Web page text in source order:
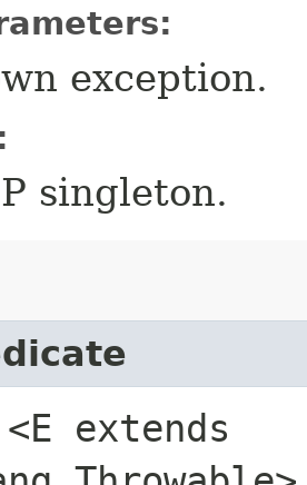
exception.
singleton.
extends